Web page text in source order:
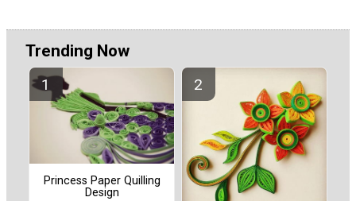
Trending Now
Princess Paper Quilling
Design